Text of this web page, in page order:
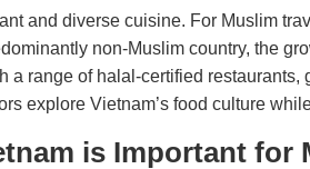
and diverse cuisine. For Muslim
non-Muslim country, the
a range of halal-certified
explore Vietnam’s food culture
is Important for